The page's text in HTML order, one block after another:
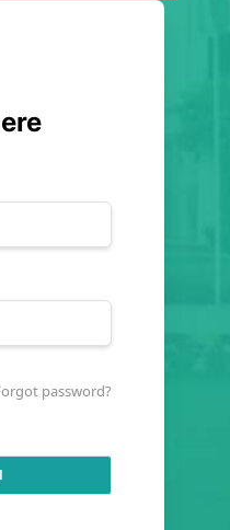
password?